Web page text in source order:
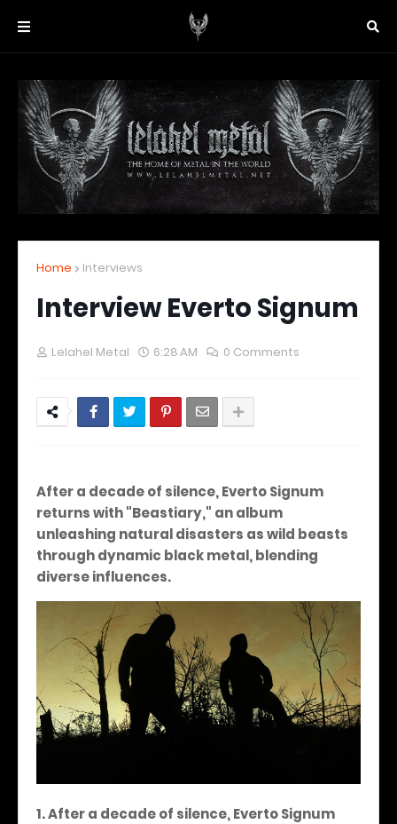
Home Interviews
Interview Everto Signum
Lelahel Metal 6:28 AM 0 Comments
After a decade of silence, Everto Signum
returns with "Beastiary," an album
unleashing natural disasters as wild beasts
through dynamic black metal, blending
diverse influences.
1. After a decade of silence, Everto Signum